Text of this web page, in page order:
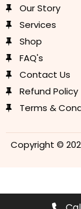
Our Story
Services
Shop
FAQ's
Contact Us
Refund Policy
Terms &
Copyright ©